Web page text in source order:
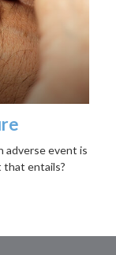
adverse event is
that entails?